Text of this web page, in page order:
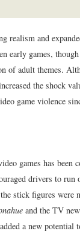
realism and
early games,
of adult themes.
the shock
game violence
games has
drivers to
stick figures were
and the TV
a new